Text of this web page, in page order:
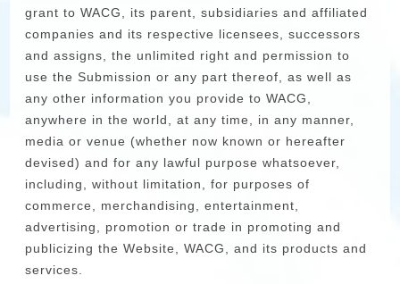
grant to WACG, its parent, subsidiaries and affiliated
companies and its respective licensees, successors
and assigns, the unlimited right and permission to
use the Submission or any part thereof, as well as
any other information you provide to WACG,
anywhere in the world, at any time, in any manner,
media or venue (whether now known or hereafter
devised) and for any lawful purpose whatsoever,
including, without limitation, for purposes of
commerce, merchandising, entertainment,
advertising, promotion or trade in promoting and
publicizing the Website, WACG, and its products and
services.